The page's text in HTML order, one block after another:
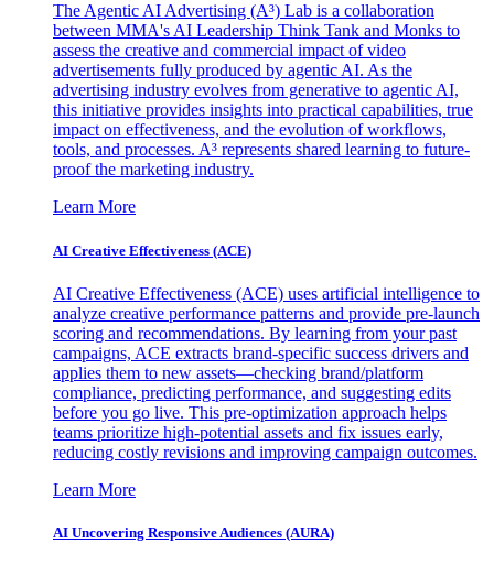
The Agentic AI Advertising (A³) Lab is a collaboration
between MMA's AI Leadership Think Tank and Monks to
assess the creative and commercial impact of video
advertisements fully produced by agentic AI. As the
advertising industry evolves from generative to agentic AI,
this initiative provides insights into practical capabilities, true
impact on effectiveness, and the evolution of workflows,
tools, and processes. A³ represents shared learning to future-
proof the marketing industry.
Learn More
AI Creative Effectiveness (ACE)
AI Creative Effectiveness (ACE) uses artificial intelligence to
analyze creative performance patterns and provide pre-launch
scoring and recommendations. By learning from your past
campaigns, ACE extracts brand-specific success drivers and
applies them to new assets—checking brand/platform
compliance, predicting performance, and suggesting edits
before you go live. This pre-optimization approach helps
teams prioritize high-potential assets and fix issues early,
reducing costly revisions and improving campaign outcomes.
Learn More
AI Uncovering Responsive Audiences (AURA)